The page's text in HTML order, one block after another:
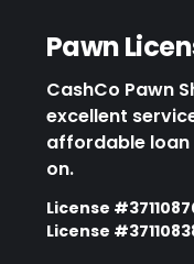
Pawn
CashCo Pawn
excellent
affordable
on.
License
License